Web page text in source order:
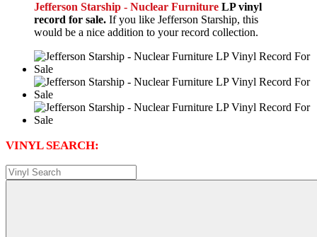
Jefferson Starship - Nuclear Furniture LP vinyl
record for sale. If you like Jefferson Starship, this
would be a nice addition to your record collection.
VINYL SEARCH: